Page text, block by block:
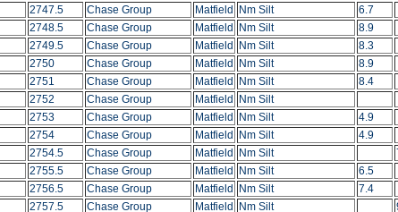
2747.5 Chase Group Matfield Nm Silt 6.7
2748.5 Chase Group Matfield Nm Silt 8.9
2749.5 Chase Group Matfield Nm Silt 8.3
2750 Chase Group Matfield Nm Silt 8.9
2751 Chase Group Matfield Nm Silt 8.4
2752 Chase Group Matfield
Nm Silt
2753 Chase Group Matfield Nm Silt 4.9
2754 Chase Group Matfield Nm Silt 4.9
2754.5 Chase Group Matfield Nm Silt
2755.5 Chase Group Matfield Nm Silt 6.5
2756.5 Chase Group Matfield Nm Silt 7.4
2757.5 Chase Group Matfield Nm Silt